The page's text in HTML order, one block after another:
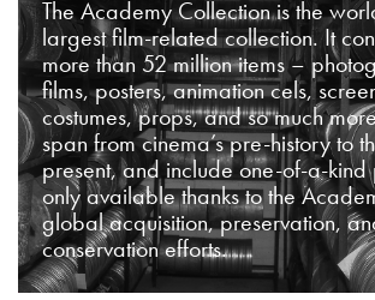
The Academy Collection is the
largest film-related collection. It
more than 52 million items –
films, posters, animation cels,
costumes, props, and so much
span from cinema’s pre-history to
present, and include one-of-a-kind
only available thanks to the
global acquisition, preservation,
conservation efforts.